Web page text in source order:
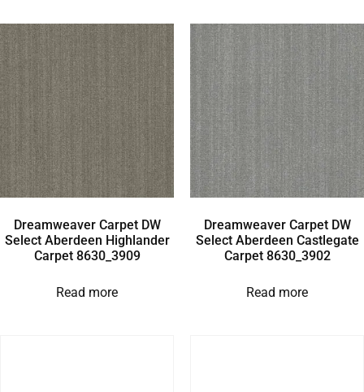
Dreamweaver Carpet DW
Select Aberdeen Highlander
Carpet 8630_3909
Read more
Dreamweaver Carpet DW
Select Aberdeen Castlegate
Carpet 8630_3902
Read more